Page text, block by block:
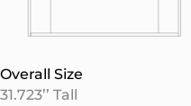
Overall Size
31.723’’ Tall